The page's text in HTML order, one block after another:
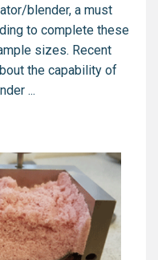
blender, a must
to complete these
sizes. Recent
the capability of
...